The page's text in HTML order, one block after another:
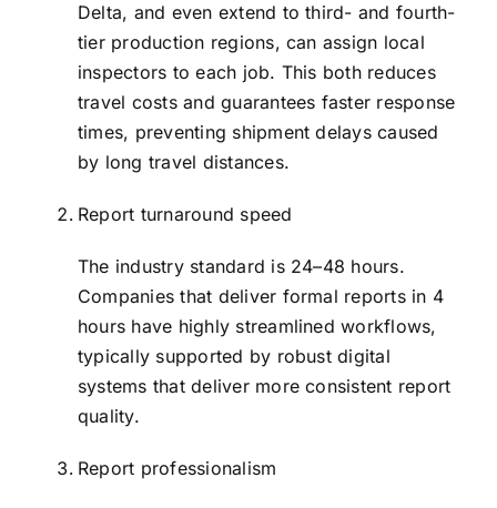
Delta, and even extend to third- and fourth-
tier production regions, can assign local
inspectors to each job. This both reduces
travel costs and guarantees faster response
times, preventing shipment delays caused
by long travel distances.
Report turnaround speed
The industry standard is 24–48 hours.
Companies that deliver formal reports in 4
hours have highly streamlined workflows,
typically supported by robust digital
systems that deliver more consistent report
quality.
Report professionalism